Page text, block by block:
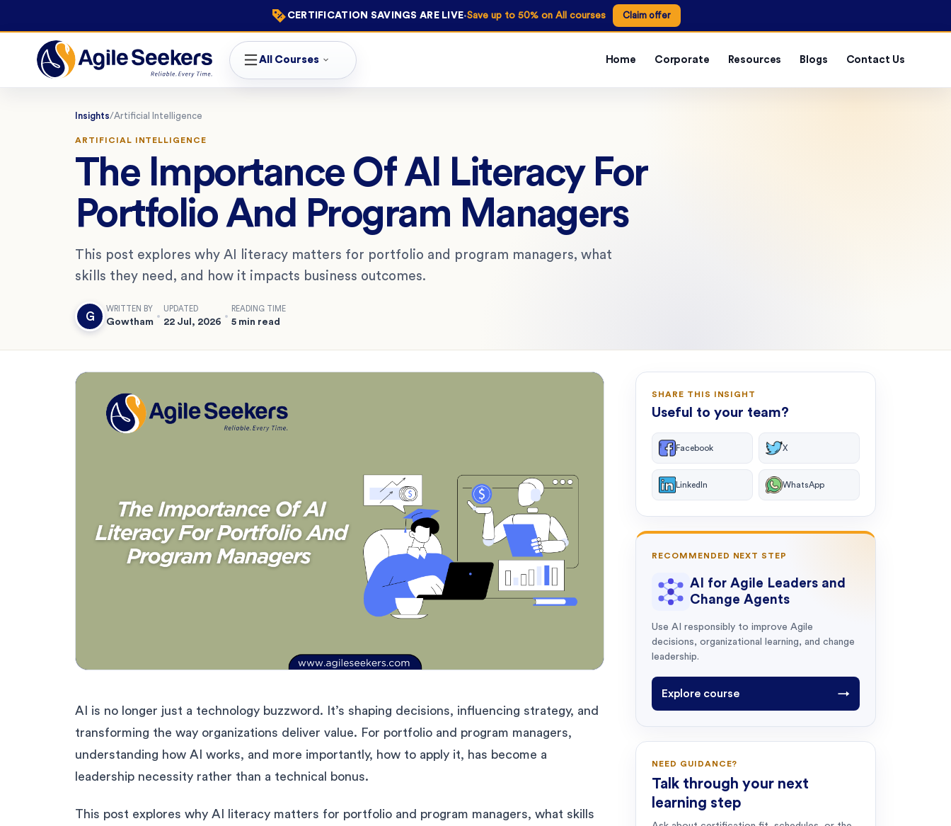
CERTIFICATION SAVINGS ARE LIVE·Save up to 50% on All courses Claim offer
All Courses Home Corporate Resources Blogs Contact Us
Insights/Artificial Intelligence
ARTIFICIAL INTELLIGENCE
The Importance Of AI Literacy For
Portfolio And Program Managers
This post explores why AI literacy matters for portfolio and program managers, what
skills they need, and how it impacts business outcomes.
G
WRITTEN BY
Gowtham
UPDATED
22 Jul, 2026
READING TIME
5 min read
AI is no longer just a technology buzzword. It’s shaping decisions, influencing strategy, and
transforming the way organizations deliver value. For portfolio and program managers,
understanding how AI works, and more importantly, how to apply it, has become a
leadership necessity rather than a technical bonus.
This post explores why AI literacy matters for portfolio and program managers, what skills
SHARE THIS INSIGHT
Useful to your team?
Facebook X
LinkedIn WhatsApp
RECOMMENDED NEXT STEP
AI for Agile Leaders and
Change Agents
Use AI responsibly to improve Agile
decisions, organizational learning, and change
leadership.
Explore course →
NEED GUIDANCE?
Talk through your next
learning step